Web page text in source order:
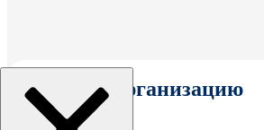
Выбрать организацию